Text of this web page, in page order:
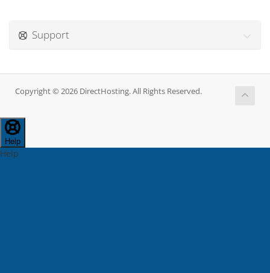
Support
Copyright © 2026 DirectHosting. All Rights Reserved.